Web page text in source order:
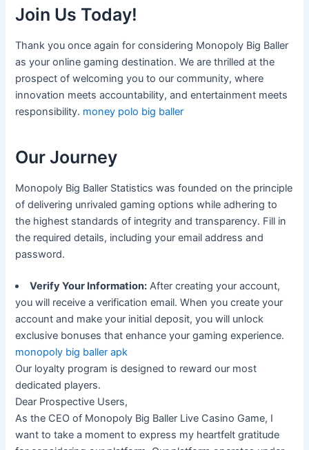
Join Us Today!
Thank you once again for considering Monopoly Big Baller
as your online gaming destination. We are thrilled at the
prospect of welcoming you to our community, where
innovation meets accountability, and entertainment meets
responsibility. money polo big baller
Our Journey
Monopoly Big Baller Statistics was founded on the principle
of delivering unrivaled gaming options while adhering to
the highest standards of integrity and transparency. Fill in
the required details, including your email address and
password.
Verify Your Information: After creating your account,
you will receive a verification email. When you create your
account and make your initial deposit, you will unlock
exclusive bonuses that enhance your gaming experience.
monopoly big baller apk
Our loyalty program is designed to reward our most
dedicated players.
Dear Prospective Users,
As the CEO of Monopoly Big Baller Live Casino Game, I
want to take a moment to express my heartfelt gratitude